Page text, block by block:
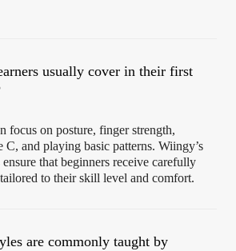
usually cover in their first
focus on posture, finger strength,
and playing basic patterns. Wiingy’s
that beginners receive carefully
to their skill level and comfort.
are commonly taught by